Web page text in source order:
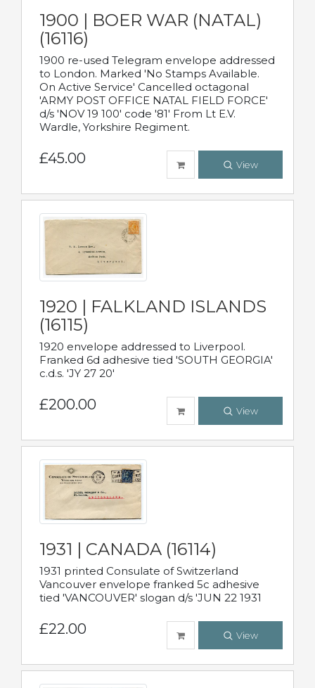
1900 | BOER WAR (NATAL)
(16116)
1900 re-used Telegram envelope addressed
to London. Marked 'No Stamps Available.
On Active Service' Cancelled octagonal
'ARMY POST OFFICE NATAL FIELD FORCE'
d/s 'NOV 19 100' code '81' From Lt E.V.
Wardle, Yorkshire Regiment.
£45.00 View
1920 | FALKLAND ISLANDS
(16115)
1920 envelope addressed to Liverpool.
Franked 6d adhesive tied 'SOUTH GEORGIA'
c.d.s. 'JY 27 20'
£200.00 View
1931 | CANADA (16114)
1931 printed Consulate of Switzerland
Vancouver envelope franked 5c adhesive
tied 'VANCOUVER' slogan d/s 'JUN 22 1931
£22.00 View